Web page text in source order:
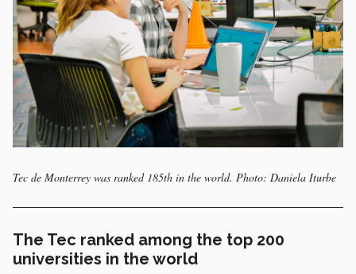
Tec de Monterrey was ranked 185th in the world. Photo: Daniela Iturbe
The Tec ranked among the top 200
universities in the world